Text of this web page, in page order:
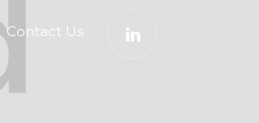
Contact Us